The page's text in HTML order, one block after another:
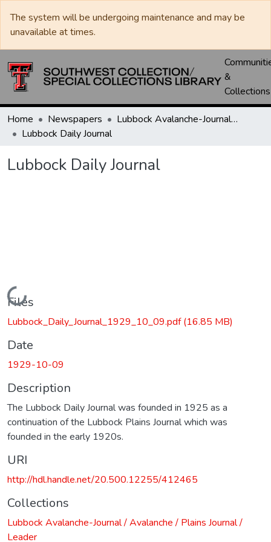
The system will be undergoing maintenance and may be
unavailable at times.
&
Collections
Home Newspapers
Lubbock Avalanche-Journal / Avalanche / Plains Journal / Leader
Lubbock Daily Journal
Lubbock Daily Journal
Loading...
Files
Lubbock_Daily_Journal_1929_10_09.pdf(16.85 MB)
Date
1929-10-09
Description
The Lubbock Daily Journal was founded in 1925 as a
continuation of the Lubbock Plains Journal which was
founded in the early 1920s.
URI
http://hdl.handle.net/20.500.12255/412465
Collections
Lubbock Avalanche-Journal / Avalanche / Plains Journal /
Leader